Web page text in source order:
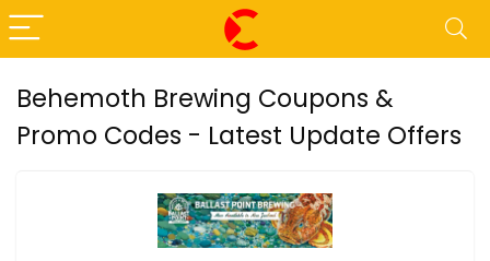
Behemoth Brewing Coupons &
Promo Codes - Latest Update Offers